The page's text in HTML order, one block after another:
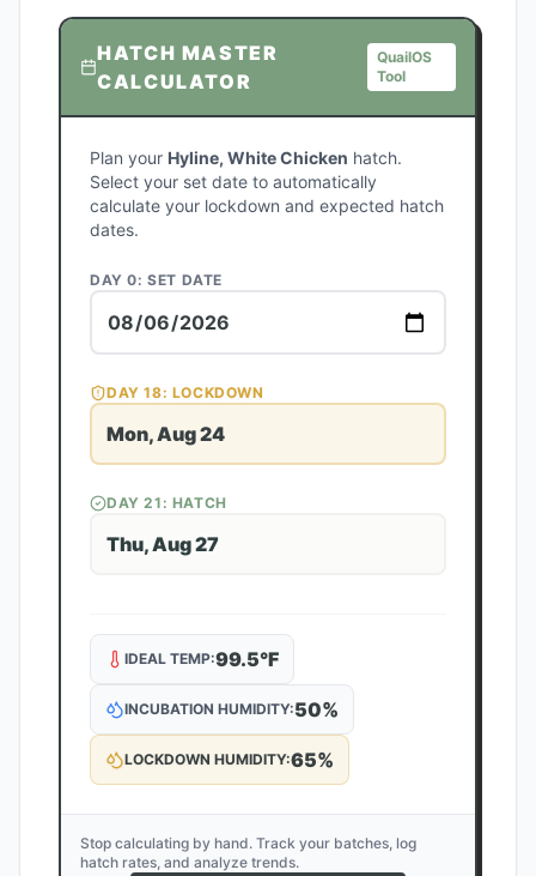
HATCH MASTER
CALCULATOR
QuailOS
Tool
Plan your Hyline, White Chicken hatch.
Select your set date to automatically
calculate your lockdown and expected hatch
dates.
DAY 0: SET DATE
DAY18: LOCKDOWN
Mon, Aug 24
DAY21 : HATCH
Thu, Aug 27
IDEAL TEMP:99.5°F
INCUBATION HUMIDITY:50%
LOCKDOWN HUMIDITY:65%
Stop calculating by hand. Track your batches, log
hatch rates, and analyze trends.